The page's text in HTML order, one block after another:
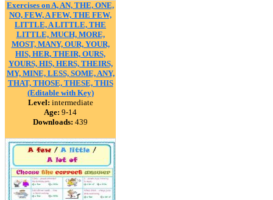
Exercises on A, AN, THE, ONE,
NO, FEW, A FEW, THE FEW,
LITTLE, A LITTLE, THE
LITTLE, MUCH, MORE,
MOST, MANY, OUR, YOUR,
HIS, HER, THEIR, OURS,
YOURS, HIS, HERS, THEIRS,
MY, MINE, LESS, SOME, ANY,
THAT, THOSE, THESE, THIS
(Editable with Key)
Level: intermediate
Age: 9-14
Downloads: 439